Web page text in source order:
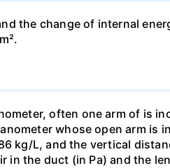
the change of internal
often one arm of is
whose open arm is
kg/L, and the vertical
in the duct (in Pa) and the